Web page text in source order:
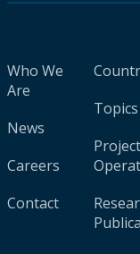
Who We
Are
News
Careers
Contact
Topics